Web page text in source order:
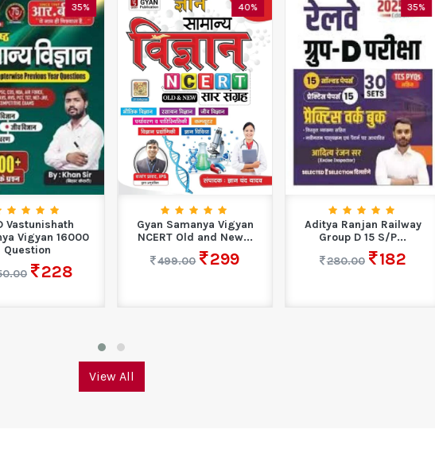
35%
Vastunishath
Vigyan 16000
Question
228
40%
Gyan Samanya Vigyan
NCERT Old and New...
499.00
299
35%
Aditya Ranjan Railway
Group D 15 S/P...
280.00
182
View All